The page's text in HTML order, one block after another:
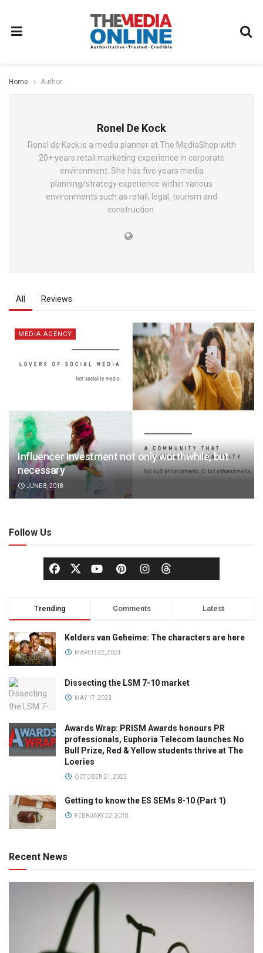
Home Author
Ronel De Kock
Ronel de Kock is a media planner at The MediaShop with
20+ years retail marketing experience in corporate
environment. She has five years media
planning/strategy experience within various
environments such as retail, legal, tourism and
construction.
All Reviews
MEDIA AGENCY
Influencer investment not only worthwhile, but
necessary
JUNE 8, 2018
Follow Us
Trending Comments Latest
Kelders van Geheime: The characters are here
MARCH 22, 2024
Dissecting the LSM 7-10 market
MAY 17, 2023
Awards Wrap: PRISM Awards honours PR
professionals, Euphoria Telecom launches No
Bull Prize, Red & Yellow students thrive at The
Loeries
OCTOBER 21, 2025
Getting to know the ES SEMs 8-10 (Part 1)
FEBRUARY 22, 2018
Recent News